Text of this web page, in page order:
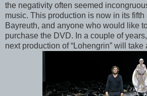
the negativity often seemed
music. This production is now in its
Bayreuth, and anyone who would like
purchase the DVD. In a couple of
next production of “Lohengrin” will take